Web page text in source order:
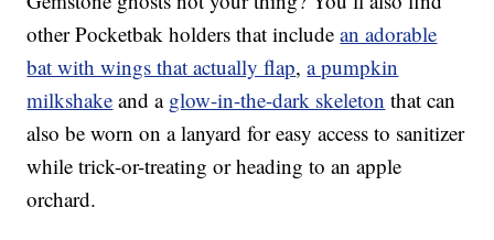
other Pocketbak holders that includean adorable
bat with wings that actually flap,a pumpkin
milkshake and a glow-in-the-dark skeleton that can
also be worn on a lanyard for easy access to sanitizer
while trick-or-treating or heading to an apple
orchard.